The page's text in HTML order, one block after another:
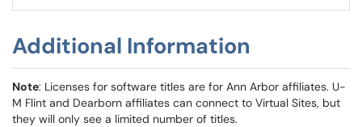
Additional Information
Note: Licenses for software titles are for Ann Arbor affiliates. U-
M Flint and Dearborn affiliates can connect to Virtual Sites, but
they will only see a limited number of titles.